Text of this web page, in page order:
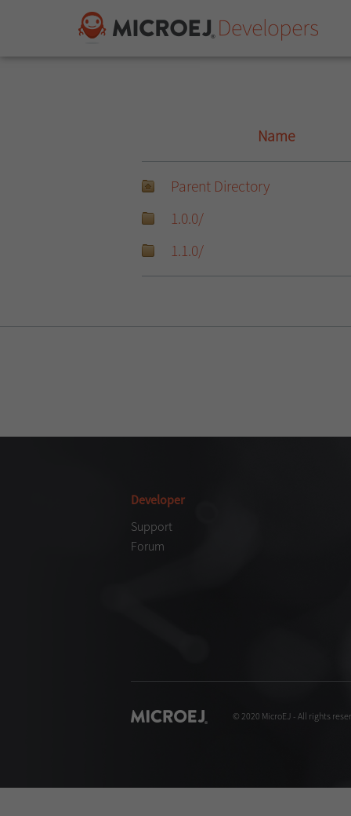
Name
Parent Directory
1.0.0/
1.1.0/
Developer
Support
Forum
© 2020 MicroEJ - All rights